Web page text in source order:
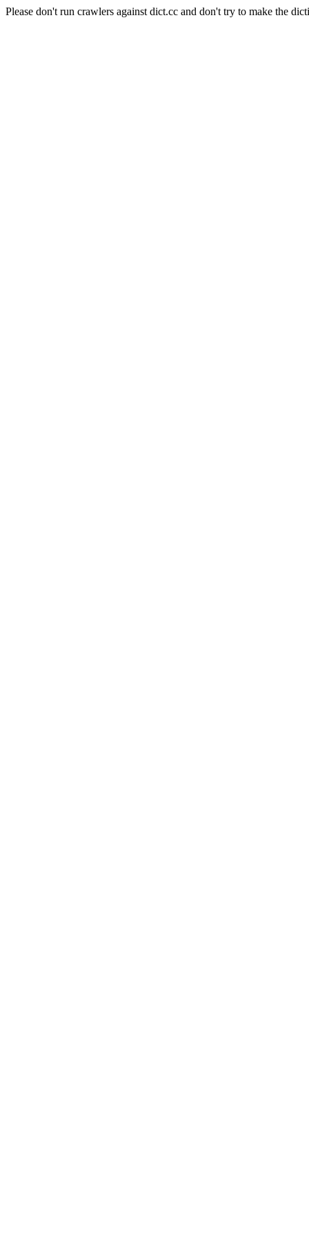
Please don't run crawlers against dict.cc and don't try to make the